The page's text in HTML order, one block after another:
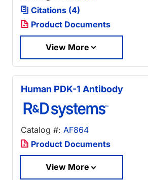
Citations (4)
Product Documents
View More
Human PDK-1 Antibody
Catalog #: AF864
Product Documents
View More